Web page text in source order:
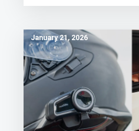
January 21, 2026